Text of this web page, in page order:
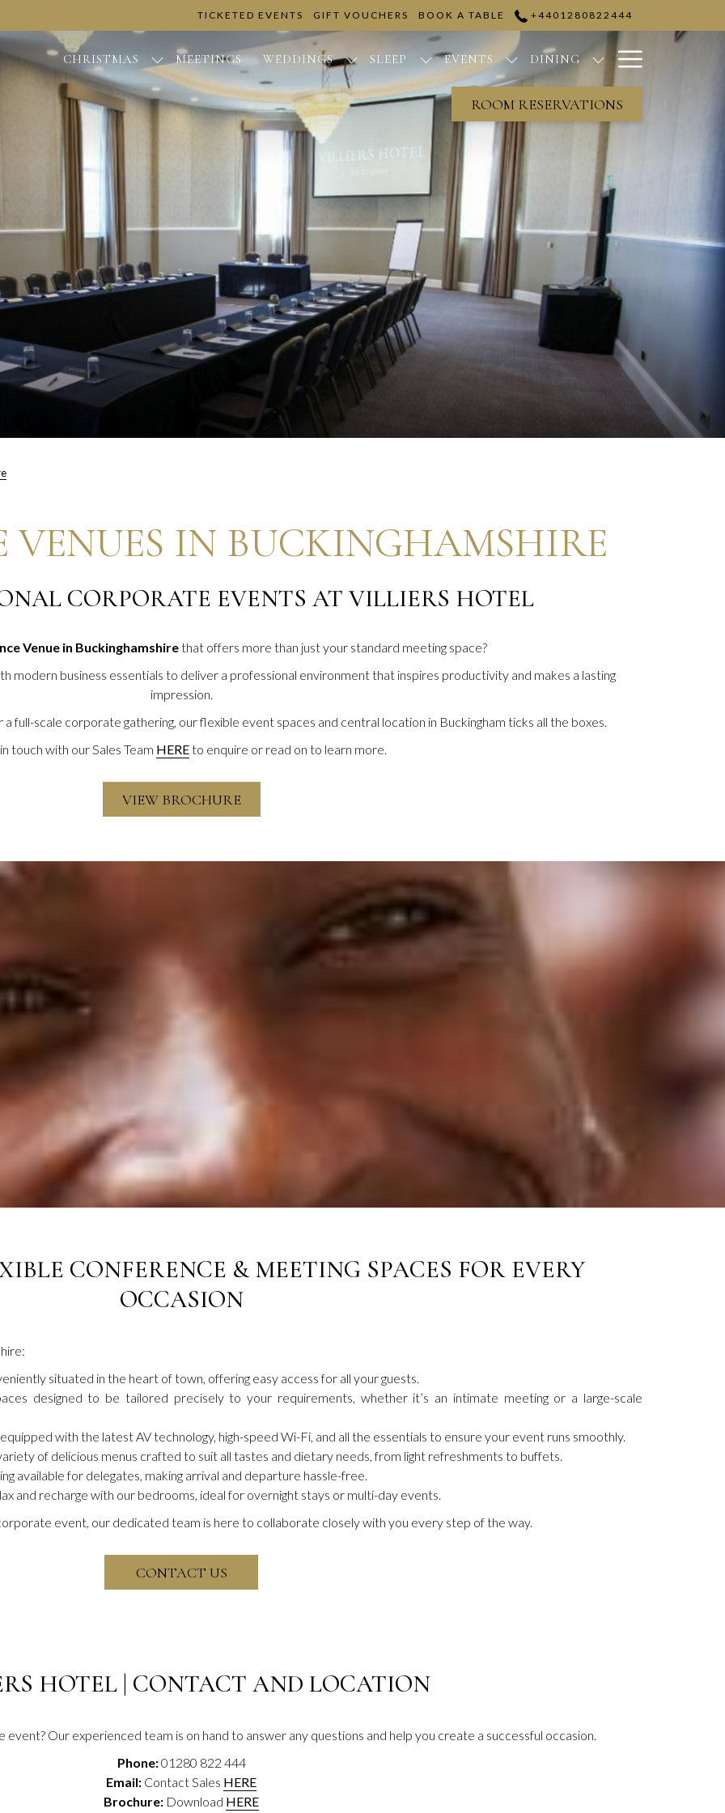
TICKETED EVENTS GIFT VOUCHERS BOOK A TABLE +4401280822444
CHRISTMAS MEETINGS WEDDINGS SLEEP EVENTS DINING
Menu
ROOM RESERVATIONS
VENUES IN BUCKINGHAMSHIRE
CORPORATE EVENTS AT VILLIERS HOTEL
Venue in Buckinghamshirethat offers more than just your standard meeting space?
modern business essentials to deliver a professional environment that inspires productivity and makes a lasting
impression.
full-scale corporate gathering, our flexible event spaces and central location in Buckingham ticks all the boxes.
touch with our Sales Team HEREto enquire or read on to learn more.
VIEW BROCHURE
CONFERENCE & MEETING SPACES FOR EVERY
OCCASION
situated in the heart of town, offering easy access for all your guests.
designed to be tailored precisely to your requirements, whether it’s an intimate meeting or a large-scale
with the latest AV technology, high-speed Wi-Fi, and all the essentials to ensure your event runs smoothly.
of delicious menus crafted to suit all tastes and dietary needs, from light refreshments to buffets.
available for delegates, making arrival and departure hassle-free.
and recharge with our bedrooms, ideal for overnight stays or multi-day events.
event, our dedicated team is here to collaborate closely with you every step of the way.
CONTACT USOPENS IN A NEW TAB
HOTEL | CONTACT AND LOCATION
Our experienced team is on hand to answer any questions and help you create a successful occasion.
Phone:01280 822 444
Email: Contact Sales HERE
Brochure: Download HERE